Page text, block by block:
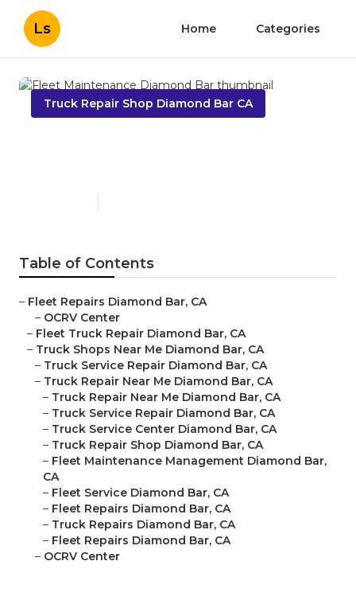
Ls Home Categories
Truck Repair Shop Diamond Bar CA
Table of Contents
– Fleet Repairs Diamond Bar, CA
– OCRV Center
– Fleet Truck Repair Diamond Bar, CA
– Truck Shops Near Me Diamond Bar, CA
– Truck Service Repair Diamond Bar, CA
– Truck Repair Near Me Diamond Bar, CA
– Truck Repair Near Me Diamond Bar, CA
– Truck Service Repair Diamond Bar, CA
– Truck Service Center Diamond Bar, CA
– Truck Repair Shop Diamond Bar, CA
– Fleet Maintenance Management Diamond Bar,
CA
– Fleet Service Diamond Bar, CA
– Fleet Repairs Diamond Bar, CA
– Truck Repairs Diamond Bar, CA
– Fleet Repairs Diamond Bar, CA
– OCRV Center